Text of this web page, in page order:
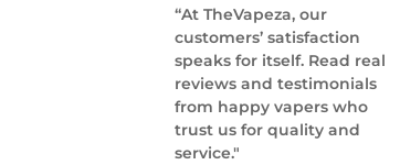
“At TheVapeza, our
customers’ satisfaction
speaks for itself. Read real
reviews and testimonials
from happy vapers who
trust us for quality and
service."